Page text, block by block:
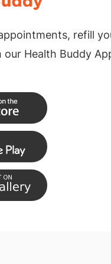
refill
our Health Buddy